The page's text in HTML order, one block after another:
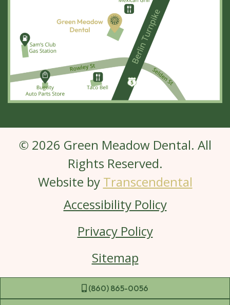
(860) 865-0056
© 2026 Green Meadow Dental. All
Rights Reserved.
Website by Transcendental
Accessibility Policy
Privacy Policy
Sitemap